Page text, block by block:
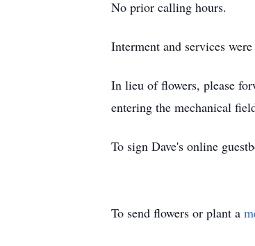
No prior calling hours.
Interment and services
In lieu of flowers, please
entering the mechanical
To sign Dave's online
To send flowers or plant a